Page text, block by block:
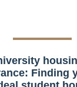
Finding